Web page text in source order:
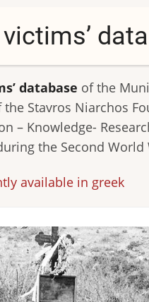
database of the
Stavros Niarchos
– Knowledge-
the Second World
available in greek